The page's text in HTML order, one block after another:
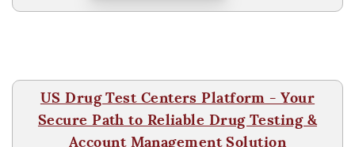
US Drug Test Centers Platform - Your
Secure Path to Reliable Drug Testing &
Account Management Solution